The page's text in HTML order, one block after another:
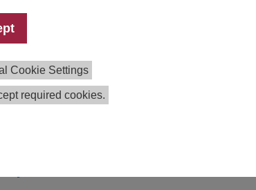
Cookie Settings
required cookies.
scientific, social, and political discourse
and open-access publications.
feature our latest research.
based consultancy for institutions and
also hostsEmpirical Economics